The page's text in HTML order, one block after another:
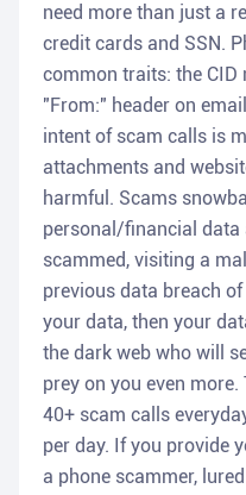
need more than just a
credit cards and SSN.
common traits: the
"From:" header on
intent of scam calls is
attachments and
harmful. Scams
personal/financial data
scammed, visiting a
previous data breach
your data, then your
the dark web who will
prey on you even
40+ scam calls
per day. If you provide
a phone scammer,